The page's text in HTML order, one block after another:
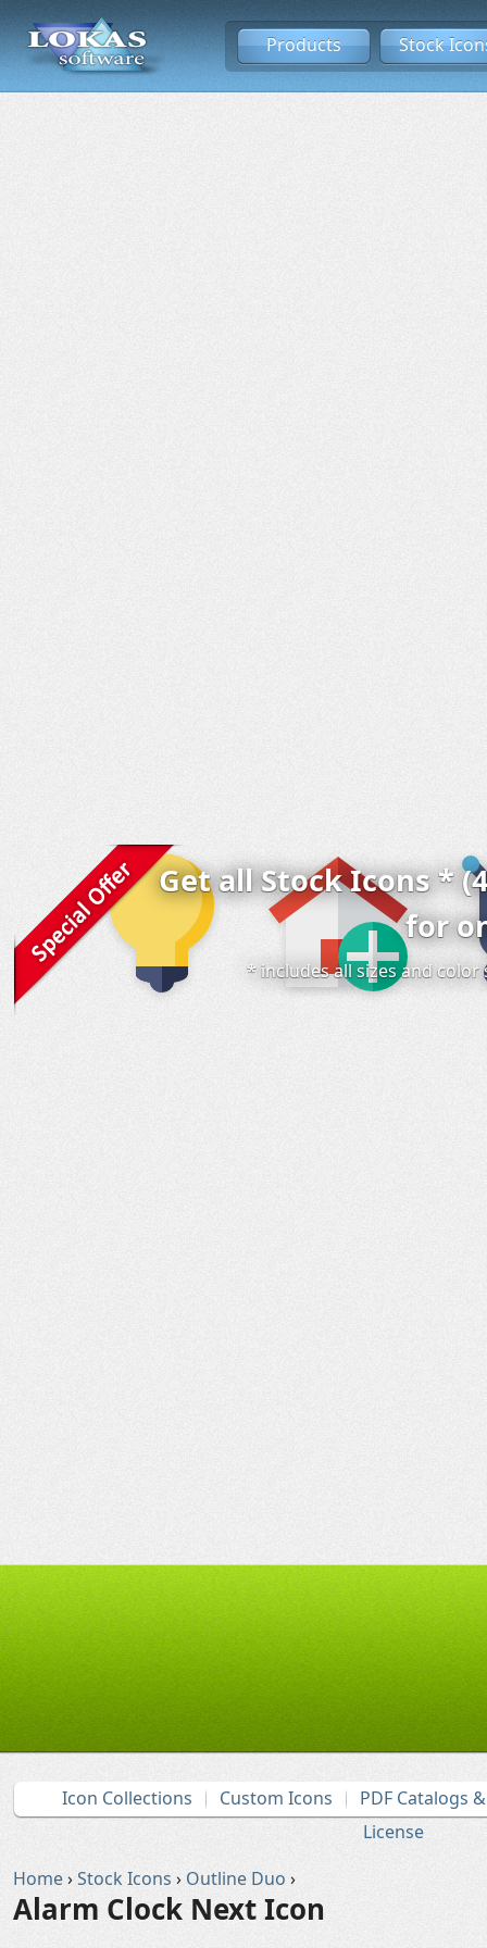
Products Stock
Get all Stock Icons *
for
* includes all sizes and
Icon Collections Custom Icons
PDF Catalogs
License
Home›Stock Icons › Outline Duo ›
Alarm Clock Next Icon